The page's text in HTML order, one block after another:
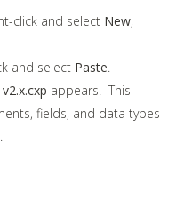
click and select New,
and select Paste
appears. This
fields, and data types